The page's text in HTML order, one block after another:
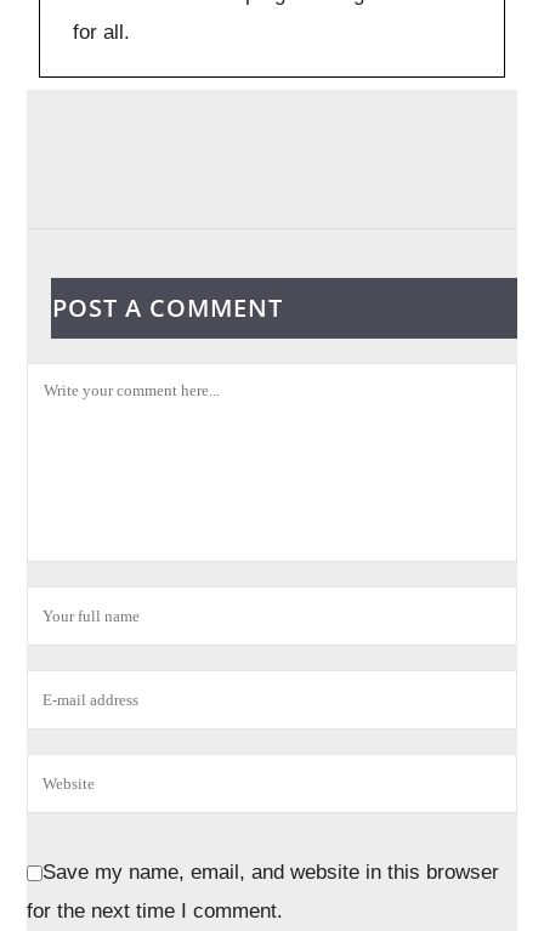
for all.
POST A COMMENT
Save my name, email, and website in this browser
for the next time I comment.